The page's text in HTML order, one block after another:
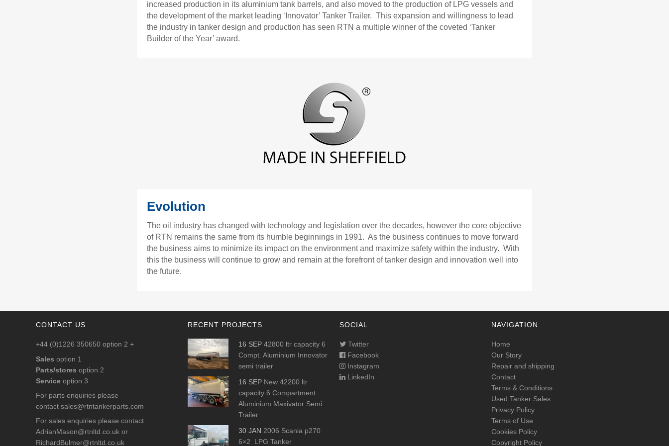
increased production in its aluminium tank barrels, and also moved to the production of LPG vessels and
the development of the market leading ‘Innovator’ Tanker Trailer. This expansion and willingness to lead
the industry in tanker design and production has seen RTN a multiple winner of the coveted ‘Tanker
Builder of the Year’ award.
Evolution
The oil industry has changed with technology and legislation over the decades, however the core objective
of RTN remains the same from its humble beginnings in 1991. As the business continues to move forward
the business aims to minimize its impact on the environment and maximize safety within the industry. With
this the business will continue to grow and remain at the forefront of tanker design and innovation well into
the future.
CONTACT US
+44 (0)1226 350650 option 2 +
Sales option 1
Parts/stores option 2
Service option 3
For parts enquiries please
contact sales@rtntankerparts.com
For sales enquiries please contact
AdrianMason@rtnltd.co.uk or
RichardBulmer@rtnltd.co.uk
RECENT PROJECTS
16 SEP 42800 ltr capacity 6
Compt. Aluminium Innovator
semi trailer
16 SEP New 42200 ltr
capacity 6 Compartment
Aluminium Maxivator Semi
Trailer
30 JAN 2006 Scania p270
6×2 LPG Tanker
SOCIAL
Twitter
Facebook
Instagram
LinkedIn
NAVIGATION
Home
Our Story
Repair and shipping
Contact
Terms & Conditions
Used Tanker Sales
Privacy Policy
Terms of Use
Cookies Policy
Copyright Policy